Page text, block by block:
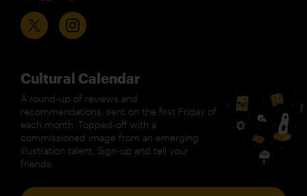
Cultural Calendar
A round-up of reviews and
recommendations, sent on the first Friday of
each month. Topped-off with a
commissioned image from an emerging
illustration talent. Sign-up and tell your
friends.